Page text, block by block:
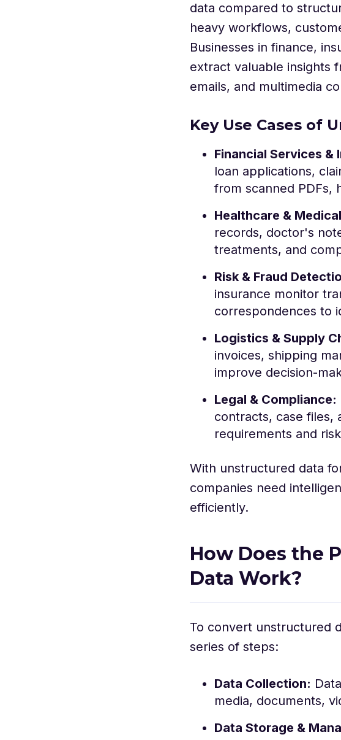
data compared to
heavy workflows,
Businesses in finance,
extract valuable insights
emails, and multimedia
Key Use Cases of
Financial Services &
loan applications,
from scanned PDFs,
Healthcare &
records, doctor's
treatments, and
Risk & Fraud
insurance monitor
correspondences to
Logistics & Supply
invoices, shipping
improve decision-
Legal & Compliance:
contracts, case files,
requirements and
With unstructured data
companies need
efficiently.
How Does the
Data Work?
To convert unstructured
series of steps:
Data Collection:
media, documents,
Data Storage &